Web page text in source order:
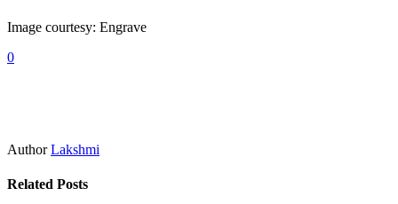
Image courtesy: Engrave
0
Author Lakshmi
Related Posts